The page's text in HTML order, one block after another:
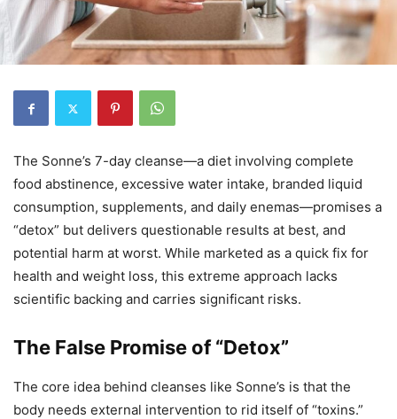
The Sonne’s 7-day cleanse—a diet involving complete
food abstinence, excessive water intake, branded liquid
consumption, supplements, and daily enemas—promises a
“detox” but delivers questionable results at best, and
potential harm at worst. While marketed as a quick fix for
health and weight loss, this extreme approach lacks
scientific backing and carries significant risks.
The False Promise of “Detox”
The core idea behind cleanses like Sonne’s is that the
body needs external intervention to rid itself of “toxins.”